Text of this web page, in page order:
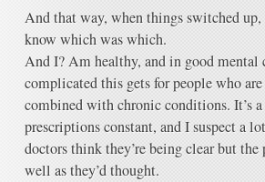
And that way, when things switched
know which was which.
And I? Am healthy, and in good mental
complicated this gets for people who
combined with chronic conditions. It’s
prescriptions constant, and I suspect a
doctors think they’re being clear but the
well as they’d thought.